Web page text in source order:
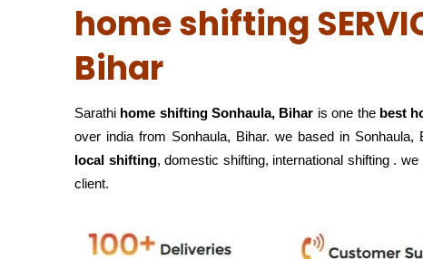
home shifting
Bihar
Sarathi home shifting Sonhaula, Bihar is one the best
over india from Sonhaula, Bihar. we based in
local shifting, domestic shifting, international shifting . we
client.